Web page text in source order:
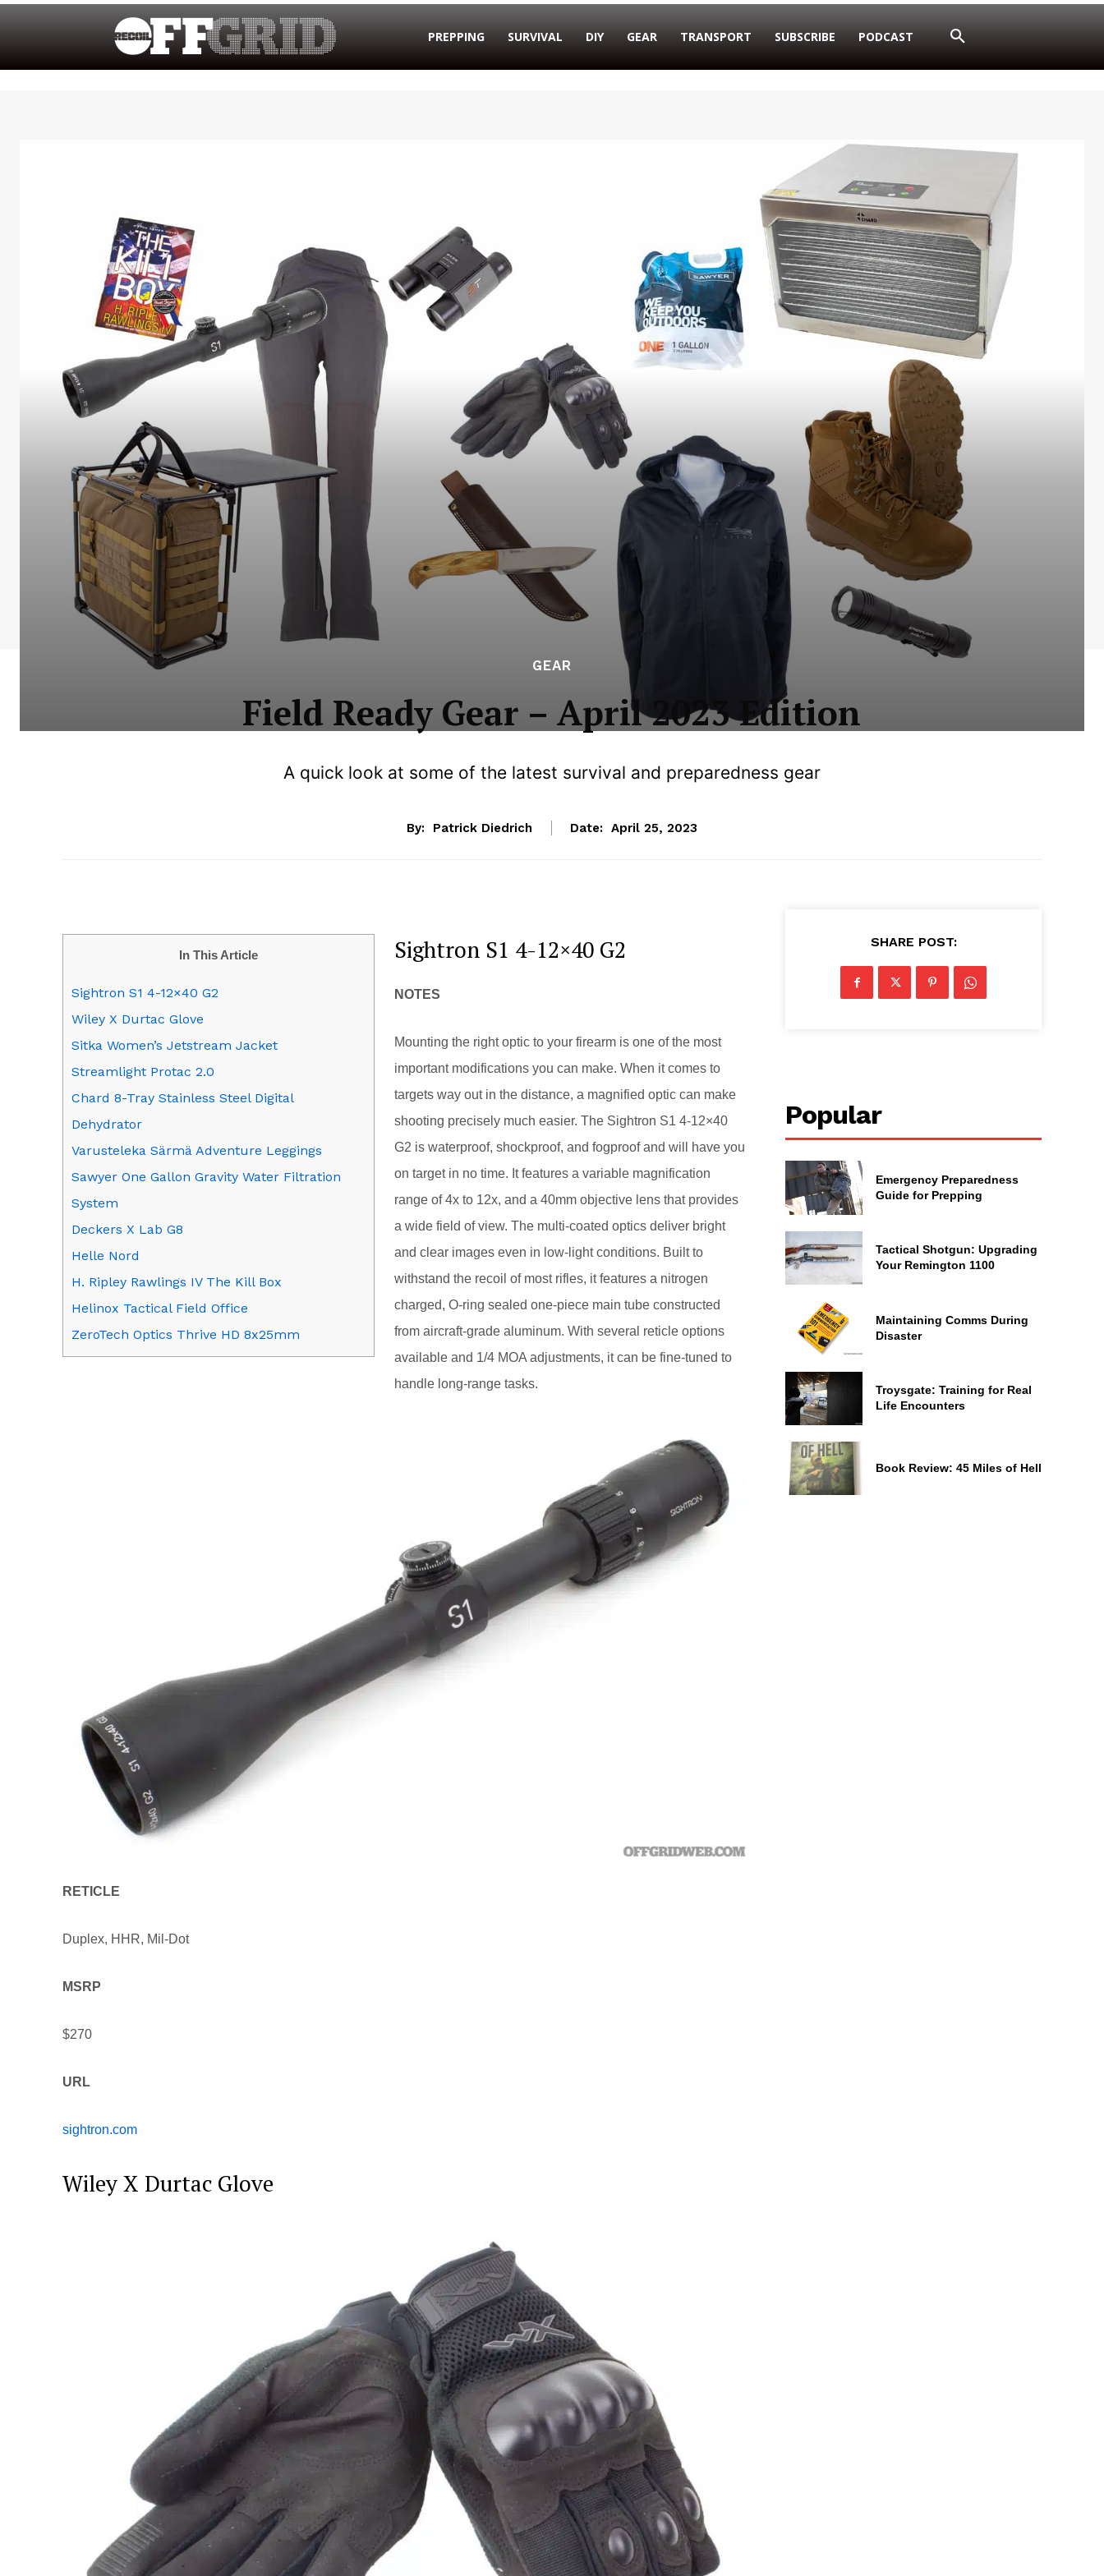
PREPPING SURVIVAL DIY GEAR TRANSPORT SUBSCRIBE PODCAST
GEAR
Field Ready Gear – April 2023 Edition
A quick look at some of the latest survival and preparedness gear
By: Patrick Diedrich Date: April 25, 2023
In This Article
Sightron S1 4-12×40 G2
Wiley X Durtac Glove
Sitka Women’s Jetstream Jacket
Streamlight Protac 2.0
Chard 8-Tray Stainless Steel Digital
Dehydrator
Varusteleka Särmä Adventure Leggings
Sawyer One Gallon Gravity Water Filtration
System
Deckers X Lab G8
Helle Nord
H. Ripley Rawlings IV The Kill Box
Helinox Tactical Field Office
ZeroTech Optics Thrive HD 8x25mm
Sightron S1 4-12×40 G2
NOTES
Mounting the right optic to your firearm is one of the most
important modifications you can make. When it comes to
targets way out in the distance, a magnified optic can make
shooting precisely much easier. The Sightron S1 4-12×40
G2 is waterproof, shockproof, and fogproof and will have you
on target in no time. It features a variable magnification
range of 4x to 12x, and a 40mm objective lens that provides
a wide field of view. The multi-coated optics deliver bright
and clear images even in low-light conditions. Built to
withstand the recoil of most rifles, it features a nitrogen
charged, O-ring sealed one-piece main tube constructed
from aircraft-grade aluminum. With several reticle options
available and 1/4 MOA adjustments, it can be fine-tuned to
handle long-range tasks.
RETICLE
Duplex, HHR, Mil-Dot
MSRP
$270
URL
sightron.com
Wiley X Durtac Glove
SHARE POST:
Popular
Emergency Preparedness
Guide for Prepping
Tactical Shotgun: Upgrading
Your Remington 1100
Maintaining Comms During
Disaster
Troysgate: Training for Real
Life Encounters
Book Review: 45 Miles of Hell